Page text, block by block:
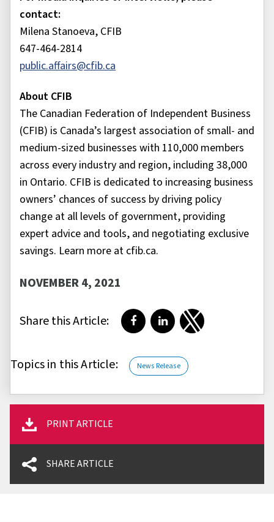
contact:
Milena Stanoeva, CFIB
647-464-2814
public.affairs@cfib.ca
About CFIB
The Canadian Federation of Independent Business
(CFIB) is Canada’s largest association of small- and
medium-sized businesses with 110,000 members
across every industry and region, including 38,000
in Ontario. CFIB is dedicated to increasing business
owners’ chances of success by driving policy
change at all levels of government, providing
expert advice and tools, and negotiating exclusive
savings. Learn more at cfib.ca.
NOVEMBER 4, 2021
Share this Article: Share on Facebook
Share on LinkedIn
Share on Twitter
Topics in this Article: News Release
PRINT ARTICLE
SHARE ARTICLE